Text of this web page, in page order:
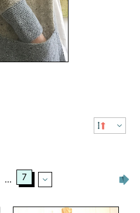
... 7